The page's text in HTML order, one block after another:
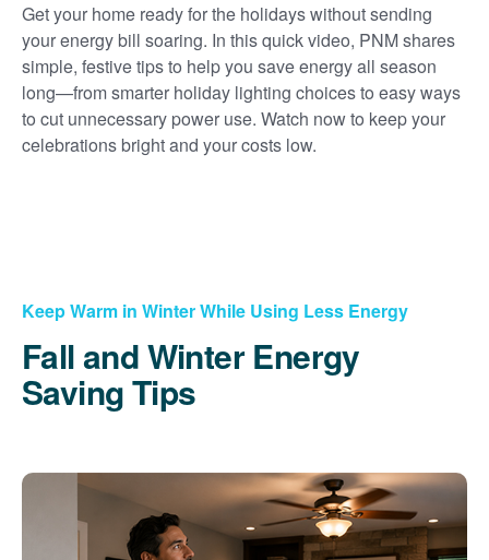
Get your home ready for the holidays without sending
your energy bill soaring. In this quick video, PNM shares
simple, festive tips to help you save energy all season
long
from smarter holiday lighting choices to easy ways
to cut unnecessary power use. Watch now to keep your
celebrations bright and your costs low.
Keep Warm in Winter While Using Less Energy
Fall and Winter Energy
Saving Tips